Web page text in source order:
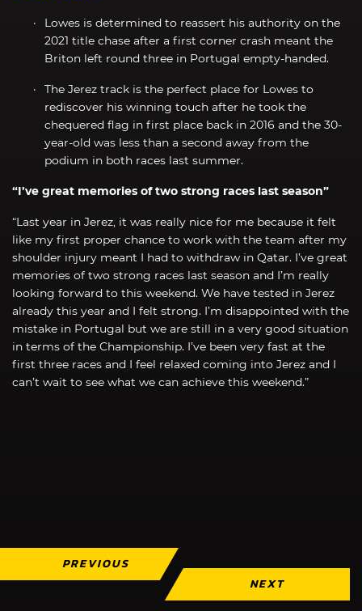
Lowes is determined to reassert his authority on the
2021 title chase after a first corner crash meant the
Briton left round three in Portugal empty-handed.
The Jerez track is the perfect place for Lowes to
rediscover his winning touch after he took the
chequered flag in first place back in 2016 and the 30-
year-old was less than a second away from the
podium in both races last summer.
“I’ve great memories of two strong races last season”
“Last year in Jerez, it was really nice for me because it felt
like my first proper chance to work with the team after my
shoulder injury meant I had to withdraw in Qatar. I’ve great
memories of two strong races last season and I’m really
looking forward to this weekend. We have tested in Jerez
already this year and I felt strong. I’m disappointed with the
mistake in Portugal but we are still in a very good situation
in terms of the Championship. I’ve been very fast at the
first three races and I feel relaxed coming into Jerez and I
can’t wait to see what we can achieve this weekend.”
PREVIOUS
NEXT